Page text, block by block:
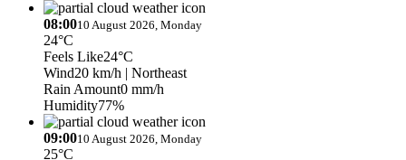
08:0010 August 2026, Monday
24°C
Feels Like24°C
Wind20 km/h | Northeast
Rain Amount0 mm/h
Humidity77%
09:0010 August 2026, Monday
25°C